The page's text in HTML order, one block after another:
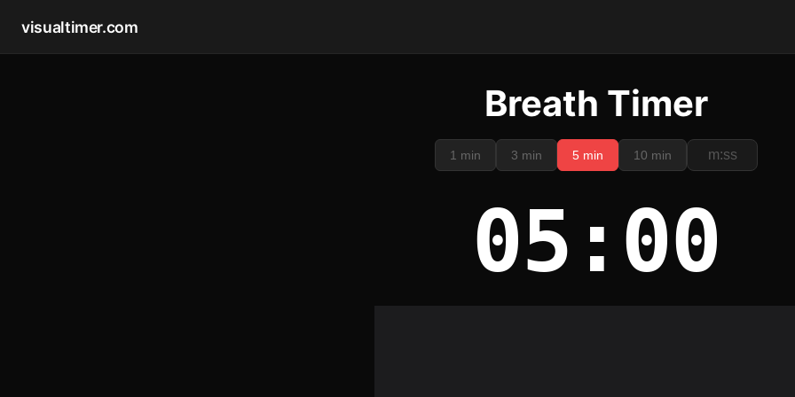
visualtimer.com
Breath Timer
1 min 3 min 5 min 10 min
05:00